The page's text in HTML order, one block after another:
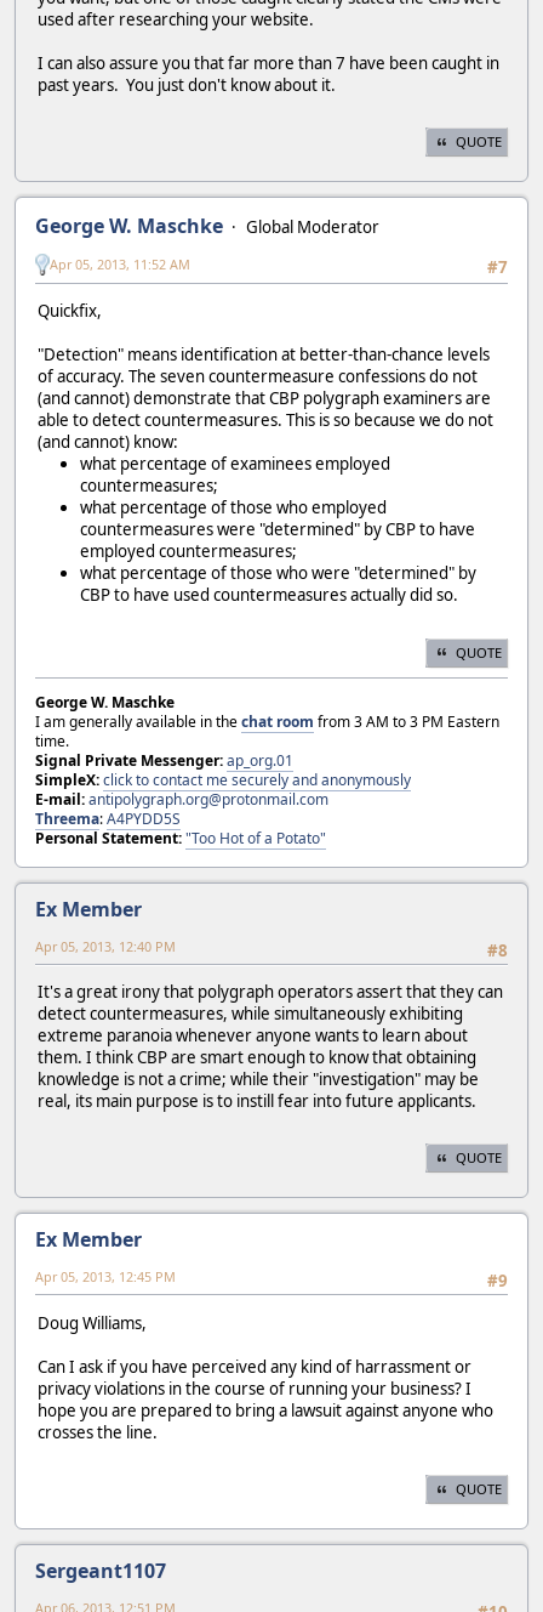
used after researching your website.
I can also assure you that far more than 7 have been caught in
past years. You just don't know about it.
QUOTE
George W. Maschke
Global Moderator
#7
Apr 05, 2013, 11:52 AM
Quickfix,
"Detection" means identification at better-than-chance levels
of accuracy. The seven countermeasure confessions do not
(and cannot) demonstrate that CBP polygraph examiners are
able to detect countermeasures. This is so because we do not
(and cannot) know:
what percentage of examinees employed
countermeasures;
what percentage of those who employed
countermeasures were "determined" by CBP to have
employed countermeasures;
what percentage of those who were "determined" by
CBP to have used countermeasures actually did so.
QUOTE
George W. Maschke
I am generally available in thechat room from 3 AM to 3 PM Eastern
time.
Signal Private Messenger:ap_org.01
SimpleX:click to contact me securely and anonymously
E-mail:antipolygraph.org@protonmail.com
Threema:A4PYDD5S
Personal Statement:"Too Hot of a Potato"
Ex Member
#8
Apr 05, 2013, 12:40 PM
It's a great irony that polygraph operators assert that they can
detect countermeasures, while simultaneously exhibiting
extreme paranoia whenever anyone wants to learn about
them. I think CBP are smart enough to know that obtaining
knowledge is not a crime; while their "investigation" may be
real, its main purpose is to instill fear into future applicants.
QUOTE
Ex Member
#9
Apr 05, 2013, 12:45 PM
Doug Williams,
Can I ask if you have perceived any kind of harrassment or
privacy violations in the course of running your business? I
hope you are prepared to bring a lawsuit against anyone who
crosses the line.
QUOTE
Sergeant1107
Apr 06, 2013, 12:51 PM